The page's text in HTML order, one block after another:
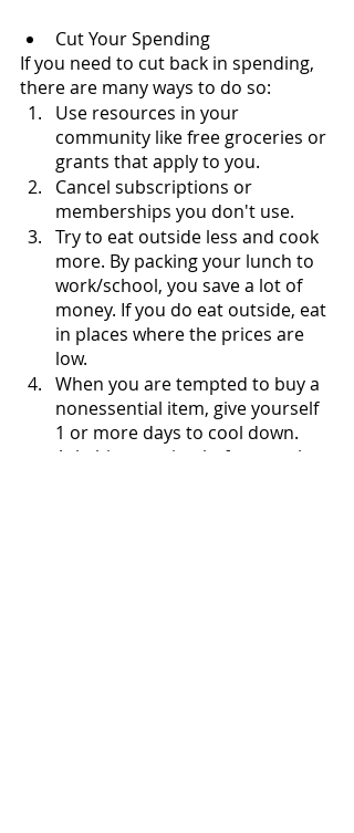
Cut Your Spending
If you need to cut back in spending,
there are many ways to do so:
Use resources in your
community like free groceries or
grants that apply to you.
Cancel subscriptions or
memberships you don't use.
Try to eat outside less and cook
more. By packing your lunch to
work/school, you save a lot of
money. If you do eat outside, eat
in places where the prices are
low.
When you are tempted to buy a
nonessential item, give yourself
1 or more days to cool down.
Ask this question before you buy